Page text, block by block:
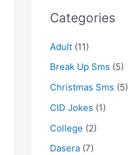
Categories
Adult (11)
Break Up Sms (5)
Christmas Sms (5)
CID Jokes (1)
College (2)
Dasera (7)